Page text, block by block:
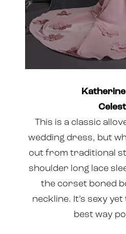
Katherine
This is a classic
wedding dress, but
out from traditional
shoulder long lace
the corset boned
neckline. It’s sexy
best way